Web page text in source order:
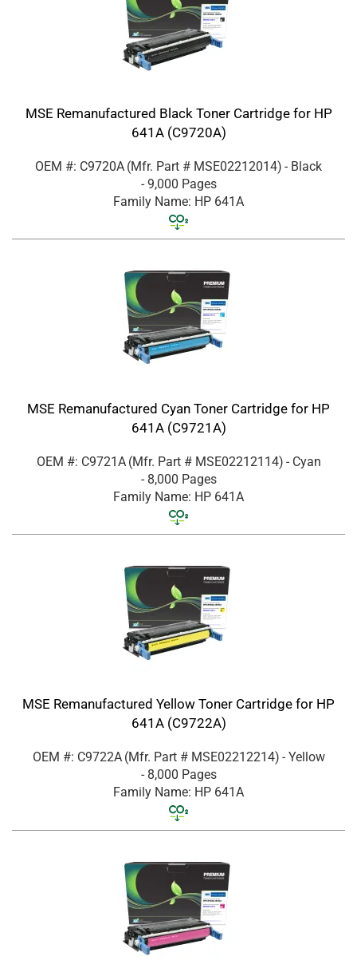
MSE Remanufactured Black Toner Cartridge for HP
641A (C9720A)
OEM #: C9720A (Mfr. Part # MSE02212014) - Black
- 9,000 Pages
Family Name: HP 641A
MSE Remanufactured Cyan Toner Cartridge for HP
641A (C9721A)
OEM #: C9721A (Mfr. Part # MSE02212114) - Cyan
- 8,000 Pages
Family Name: HP 641A
MSE Remanufactured Yellow Toner Cartridge for HP
641A (C9722A)
OEM #: C9722A (Mfr. Part # MSE02212214) - Yellow
- 8,000 Pages
Family Name: HP 641A